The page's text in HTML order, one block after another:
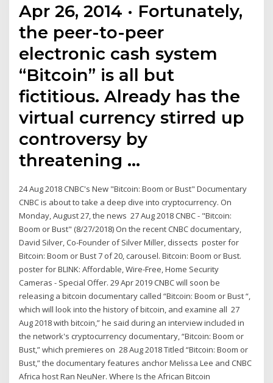
Apr 26, 2014 · Fortunately,
the peer-to-peer
electronic cash system
“Bitcoin” is all but
fictitious. Already has the
virtual currency stirred up
controversy by
threatening …
24 Aug 2018 CNBC's New "Bitcoin: Boom or Bust" Documentary
CNBC is about to take a deep dive into cryptocurrency. On
Monday, August 27, the news 27 Aug 2018 CNBC - "Bitcoin:
Boom or Bust" (8/27/2018) On the recent CNBC documentary,
David Silver, Co-Founder of Silver Miller, dissects poster for
Bitcoin: Boom or Bust 7 of 20, carousel. Bitcoin: Boom or Bust.
poster for BLINK: Affordable, Wire-Free, Home Security
Cameras - Special Offer. 29 Apr 2019 CNBC will soon be
releasing a bitcoin documentary called “Bitcoin: Boom or Bust “,
which will look into the history of bitcoin, and examine all 27
Aug 2018 with bitcoin,” he said during an interview included in
the network's cryptocurrency documentary, “Bitcoin: Boom or
Bust,” which premieres on 28 Aug 2018 Titled “Bitcoin: Boom or
Bust,” the documentary features anchor Melissa Lee and CNBC
Africa host Ran NeuNer. Where Is the African Bitcoin